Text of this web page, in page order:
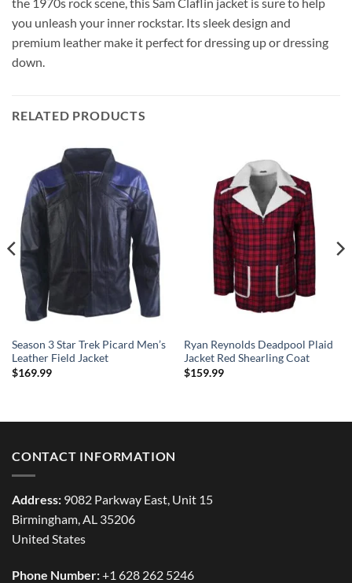
you unleash your inner rockstar. Its sleek design and
premium leather make it perfect for dressing up or dressing
down.
RELATED PRODUCTS
Season 3 Star Trek Picard Men’s
Leather Field Jacket
$169.99
Ryan Reynolds Deadpool Plaid
Jacket Red Shearling Coat
$159.99
CONTACT INFORMATION
Address: 9082 Parkway East, Unit 15
Birmingham, AL 35206
United States
Phone Number:+1 628 262 5246